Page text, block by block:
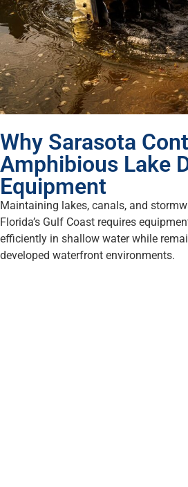
Why Sarasota
Amphibious Lake
Equipment
Maintaining lakes, canals, and
Florida’s Gulf Coast requires
efficiently in shallow water while
developed waterfront environments.